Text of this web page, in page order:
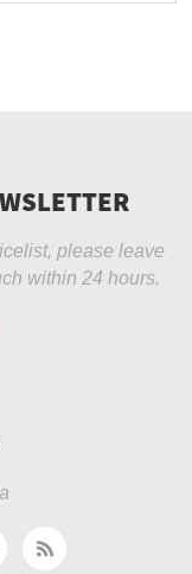
please leave
within 24 hours.